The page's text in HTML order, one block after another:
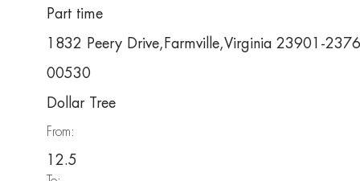
Part time
1832 Peery Drive,Farmville,Virginia 23901-2376
00530
Dollar Tree
From:
12.5